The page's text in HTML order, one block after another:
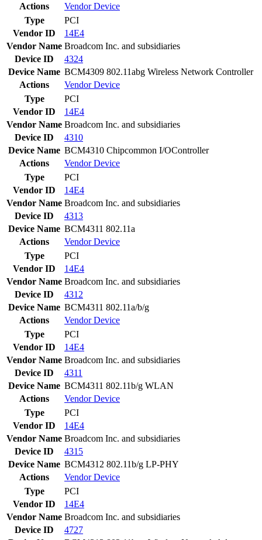
Actions
VendorDevice
Type
PCI
Vendor ID
14E4
Vendor Name Broadcom Inc. and subsidiaries
Device ID
4324
Device Name BCM4309 802.11abg Wireless Network Controller
Actions
VendorDevice
Type
PCI
Vendor ID
14E4
Vendor Name Broadcom Inc. and subsidiaries
Device ID
4310
Device Name BCM4310 Chipcommon I/OController
Actions
VendorDevice
Type
PCI
Vendor ID
14E4
Vendor Name Broadcom Inc. and subsidiaries
Device ID
4313
Device Name BCM4311 802.11a
Actions
VendorDevice
Type
PCI
Vendor ID
14E4
Vendor Name Broadcom Inc. and subsidiaries
Device ID
4312
Device Name BCM4311 802.11a/b/g
Actions
VendorDevice
Type
PCI
Vendor ID
14E4
Vendor Name Broadcom Inc. and subsidiaries
Device ID
4311
Device Name BCM4311 802.11b/g WLAN
Actions
VendorDevice
Type
PCI
Vendor ID
14E4
Vendor Name Broadcom Inc. and subsidiaries
Device ID
4315
Device Name BCM4312 802.11b/g LP-PHY
Actions
VendorDevice
Type
PCI
Vendor ID
14E4
Vendor Name Broadcom Inc. and subsidiaries
Device ID
4727